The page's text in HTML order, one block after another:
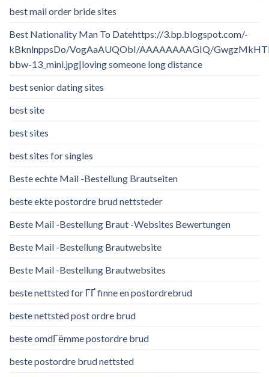
best mail order bride sites
Best Nationality Man To Datehttps://3.bp.blogspot.com/-
kBknlnppsDo/VogAaAUQObI/AAAAAAAAGIQ/
bbw-13_mini.jpg|loving someone long distance
best senior dating sites
best site
best sites
best sites for singles
Beste echte Mail -Bestellung Brautseiten
beste ekte postordre brud nettsteder
Beste Mail -Bestellung Braut -Websites Bewertungen
Beste Mail -Bestellung Brautwebsite
Beste Mail -Bestellung Brautwebsites
beste nettsted for ГҐ finne en postordrebrud
beste nettsted post ordre brud
beste omdГёmme postordre brud
beste postordre brud nettsted